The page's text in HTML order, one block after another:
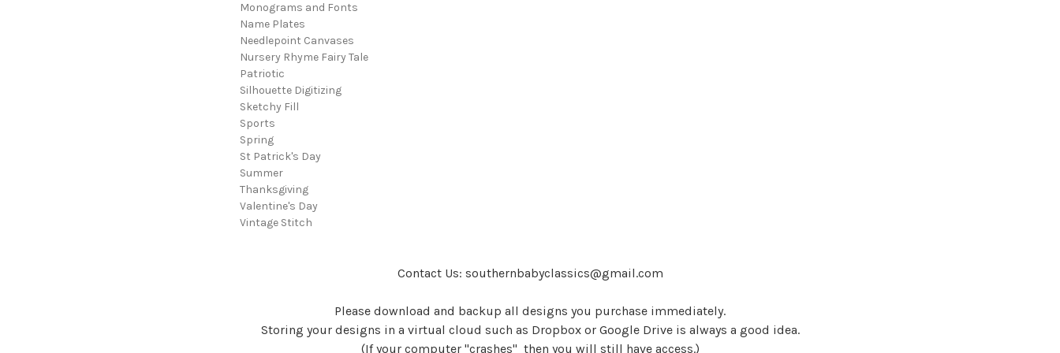
Monograms and Fonts
Name Plates
Needlepoint Canvases
Nursery Rhyme Fairy Tale
Patriotic
Silhouette Digitizing
Sketchy Fill
Sports
Spring
St Patrick's Day
Summer
Thanksgiving
Valentine's Day
Vintage Stitch
Contact Us: southernbabyclassics@gmail.com
Please download and backup all designs you purchase immediately.
Storing your designs in a virtual cloud such as Dropbox or Google Drive is always a good idea.
(If your computer "crashes" then you will still have access.)